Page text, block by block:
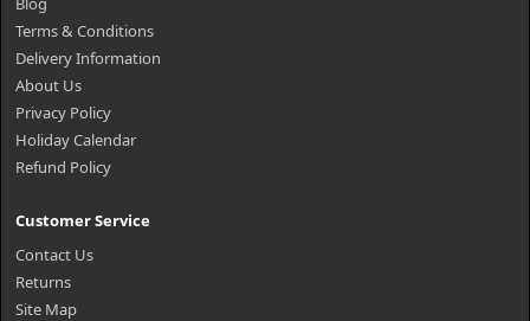
Terms & Conditions
Delivery Information
About Us
Privacy Policy
Holiday Calendar
Refund Policy
Customer Service
Contact Us
Returns
Site Map